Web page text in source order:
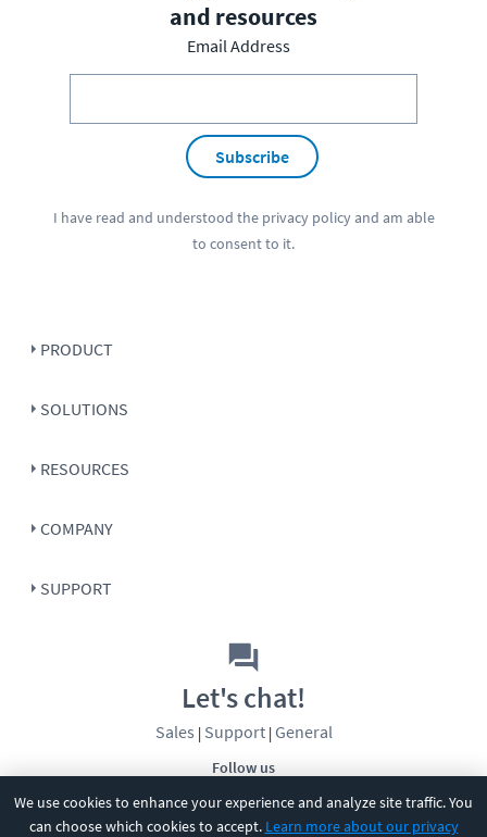
We use cookies to enhance your experience and analyze site traffic. You
can choose which cookies to accept. Learn more about our privacy
and resources
Email Address
Subscribe
I have read and understood the privacy policyand am able
to consent to it.
PRODUCT
SOLUTIONS
RESOURCES
COMPANY
SUPPORT
Follow us
Let's chat!
Sales | Support| General